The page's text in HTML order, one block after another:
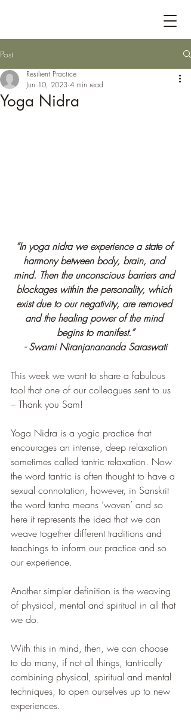
Post
Yoga Nidra
Resilient Practice
Jun 10, 2023 4 min read
“In yoga nidra we experience a state of
harmony between body, brain, and
mind. Then the unconscious barriers and
blockages within the personality, which
exist due to our negativity, are removed
and the healing power of the mind
begins to manifest.”
- Swami Niranjanananda Saraswati
This week we want to share a fabulous
tool that one of our colleagues sent to us
– Thank you Sam!
Yoga Nidra is a yogic practice that
encourages an intense, deep relaxation
sometimes called tantric relaxation. Now
the word tantric is often thought to have a
sexual connotation, however, in Sanskrit
the word tantra means ‘woven’ and so
here it represents the idea that we can
weave together different traditions and
teachings to inform our practice and so
our experience.
Another simpler definition is the weaving
of physical, mental and spiritual in all that
we do.
With this in mind, then, we can choose
to do many, if not all things, tantrically
combining physical, spiritual and mental
techniques, to open ourselves up to new
experiences.